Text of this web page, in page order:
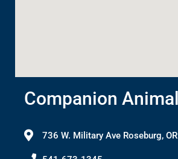
Companion
736 W. Military Ave Roseburg,